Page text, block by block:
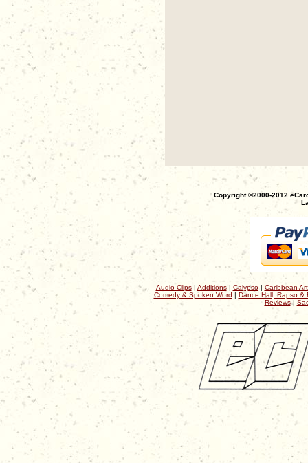
Copyright ©2000-2012
Audio Clips| Additions| Calypso| Caribbean
Comedy & Spoken Word | Dance Hall, Rapso &
Reviews|